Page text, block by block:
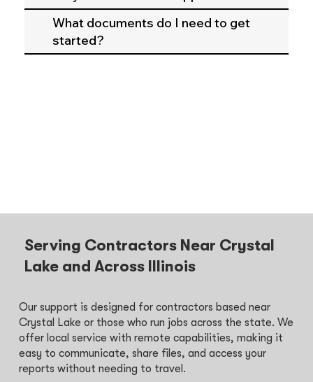
Serving Contractors Near Crystal
Lake and Across Illinois
Our support is designed for contractors based near
Crystal Lake or those who run jobs across the state. We
offer local service with remote capabilities, making it
easy to communicate, share files, and access your
reports without needing to travel.
What documents do I need to get
started?